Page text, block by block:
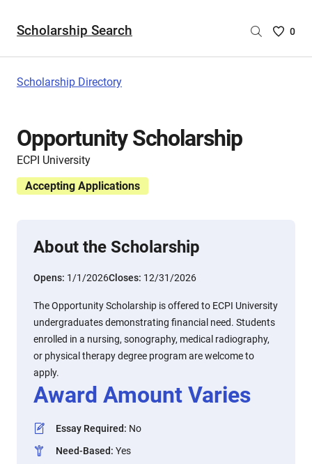
Scholarship Search
Saved
0
Scholarship Directory
Opportunity Scholarship
ECPI University
Accepting Applications
About the Scholarship
Opens: 1/1/2026Closes: 12/31/2026
The Opportunity Scholarship is offered to ECPI University
undergraduates demonstrating financial need. Students
enrolled in a nursing, sonography, medical radiography,
or physical therapy degree program are welcome to
apply.
Award Amount Varies
Essay Required: No
Need-Based: Yes